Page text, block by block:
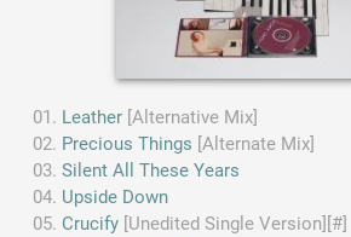
Leather [Alternative Mix]
Precious Things [Alternate Mix]
Silent All These Years
Upside Down
Crucify [Unedited Single Version][#]